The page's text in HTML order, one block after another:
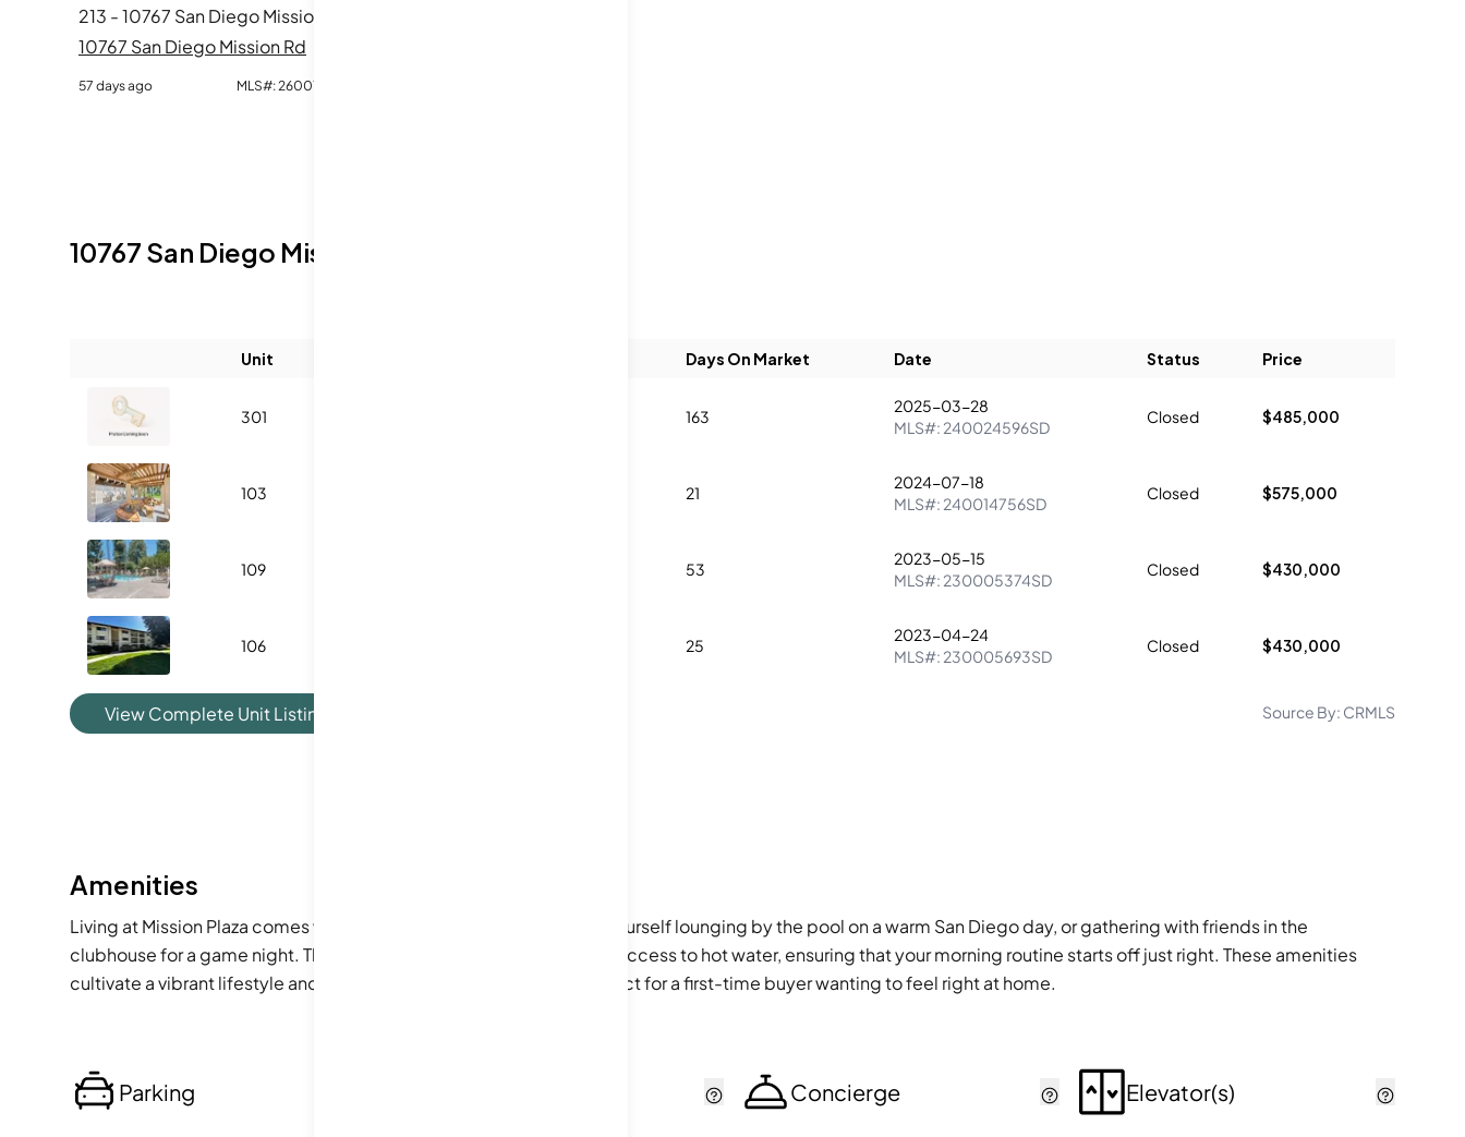
10767 San Diego Mission Rd
57 days ago MLS#:260014034SD
10767 San Diego Mission Rd
Unit Days On Market Date Status Price
301 163
2025-03-28
MLS#: 240024596SD
Closed $485,000
103 21
2024-07-18
MLS#: 240014756SD
Closed $575,000
109 53
2023-05-15
MLS#: 230005374SD
Closed $430,000
106 25
2023-04-24
MLS#: 230005693SD
Closed $430,000
View Complete Unit Listing History Source By: CRMLS
Amenities
Living at Mission Plaza comes with numerous advantages! Picture yourself lounging by the pool on a warm San Diego day, or gathering with friends in the
clubhouse for a game night. The building also provides convenient access to hot water, ensuring that your morning routine starts off just right. These amenities
cultivate a vibrant lifestyle and foster a close-knit community, perfect for a first-time buyer wanting to feel right at home.
Parking Concierge Elevator(s)